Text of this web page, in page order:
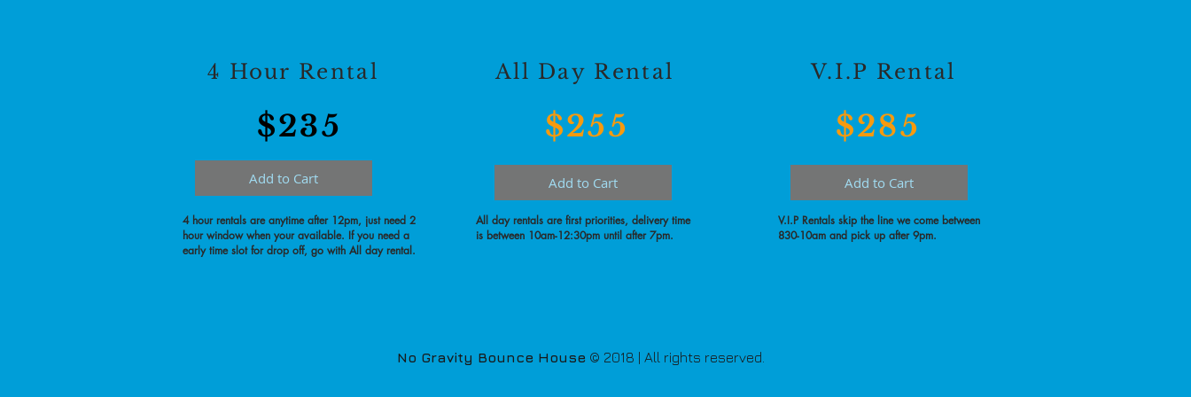
4 Hour Rental
$235
Add to Cart
4 hour rentals are anytime after 12pm, just need 2
hour window when your available. If you need a
early time slot for drop off, go with All day rental.
All Day Rental
$255
Add to Cart
All day rentals are first priorities, delivery time
is between 10am-12:30pm until after 7pm.
V.I.P Rental
$285
Add to Cart
V.I.P Rentals skip the line we come between
830-10am and pick up after 9pm.
No Gravity Bounce House © 2018 | All rights reserved.